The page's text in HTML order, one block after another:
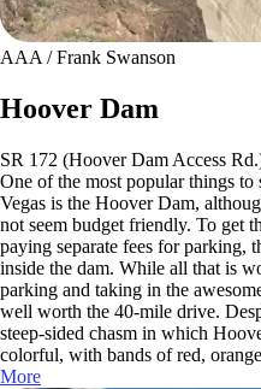
AAA / Frank Swanson
Hoover Dam
SR 172 (Hoover Dam Access
One of the most popular things
Vegas is the Hoover Dam,
not seem budget friendly. To get
paying separate fees for parking,
inside the dam. While all that is
parking and taking in the
well worth the 40-mile drive.
steep-sided chasm in which
colorful, with bands of red,
More